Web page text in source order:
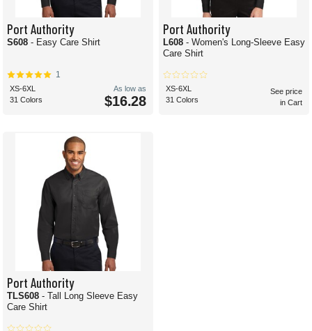
Port Authority
S608 - Easy Care Shirt
1
XS-6XL
31 Colors
As low as
$16.28
Port Authority
L608 - Women's Long-Sleeve Easy
Care Shirt
XS-6XL
31 Colors
See price
in Cart
Port Authority
TLS608 - Tall Long Sleeve Easy
Care Shirt